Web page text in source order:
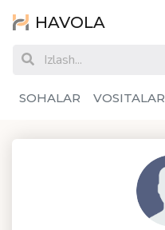
HAVOLA
SOHALAR VOSITALAR